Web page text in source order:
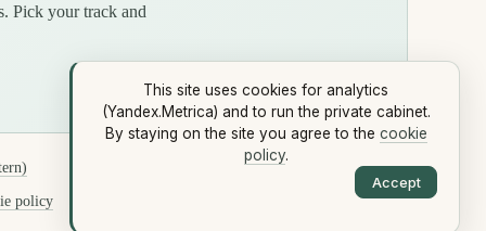
Pick your track and
policy
This site uses cookies for analytics
(Yandex.Metrica) and to run the private cabinet.
By staying on the site you agree to the cookie
policy.
Accept